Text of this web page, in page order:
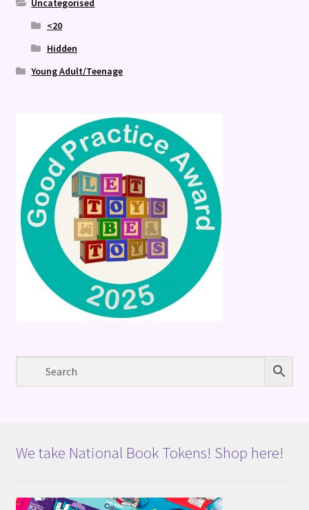
Uncategorised
<20
Hidden
Young Adult/Teenage
We take National Book Tokens! Shop here!